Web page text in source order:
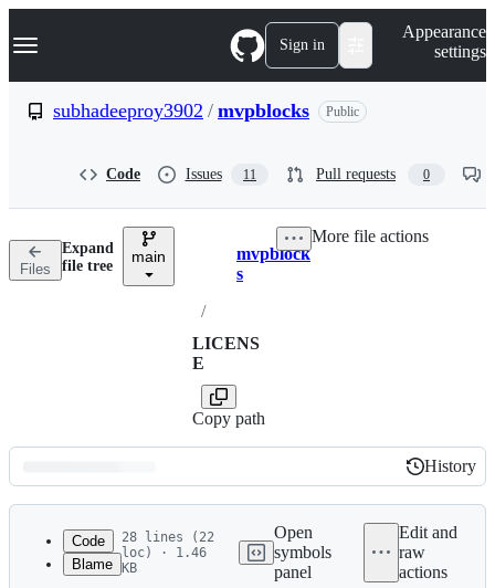
k
p
n
Navigation Menu Sign in
Appearance
settings
subhadeeproy3902 / mvpblocks Public
Code Issues 11 Pull requests 0
Files
Expand
file tree
main Breadcrumbs
mvpblock
s
/
LICENS
E
Copy path
More file actions
Latest
commit
History
History
Code
Blame
28 lines (22
loc) · 1.46
KB
Open
symbols
panel
Edit and
raw
actions
1
BSD 3-Clause License